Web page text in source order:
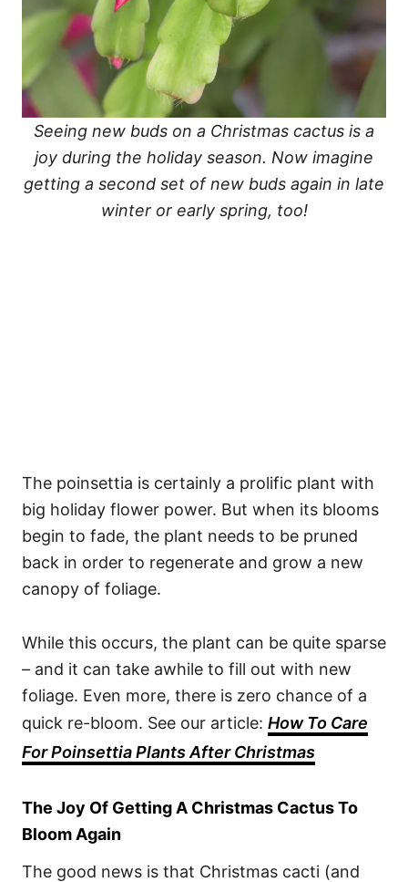
Seeing new buds on a Christmas cactus is a
joy during the holiday season. Now imagine
getting a second set of new buds again in late
winter or early spring, too!
The poinsettia is certainly a prolific plant with
big holiday flower power. But when its blooms
begin to fade, the plant needs to be pruned
back in order to regenerate and grow a new
canopy of foliage.
While this occurs, the plant can be quite sparse
– and it can take awhile to fill out with new
foliage. Even more, there is zero chance of a
quick re-bloom. See our article: How To Care
For Poinsettia Plants After Christmas
The Joy Of Getting A Christmas Cactus To
Bloom Again
The good news is that Christmas cacti (and